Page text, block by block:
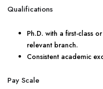
Qualifications
Ph.D. with a first-class
relevant branch.
Consistent academic
Pay Scale